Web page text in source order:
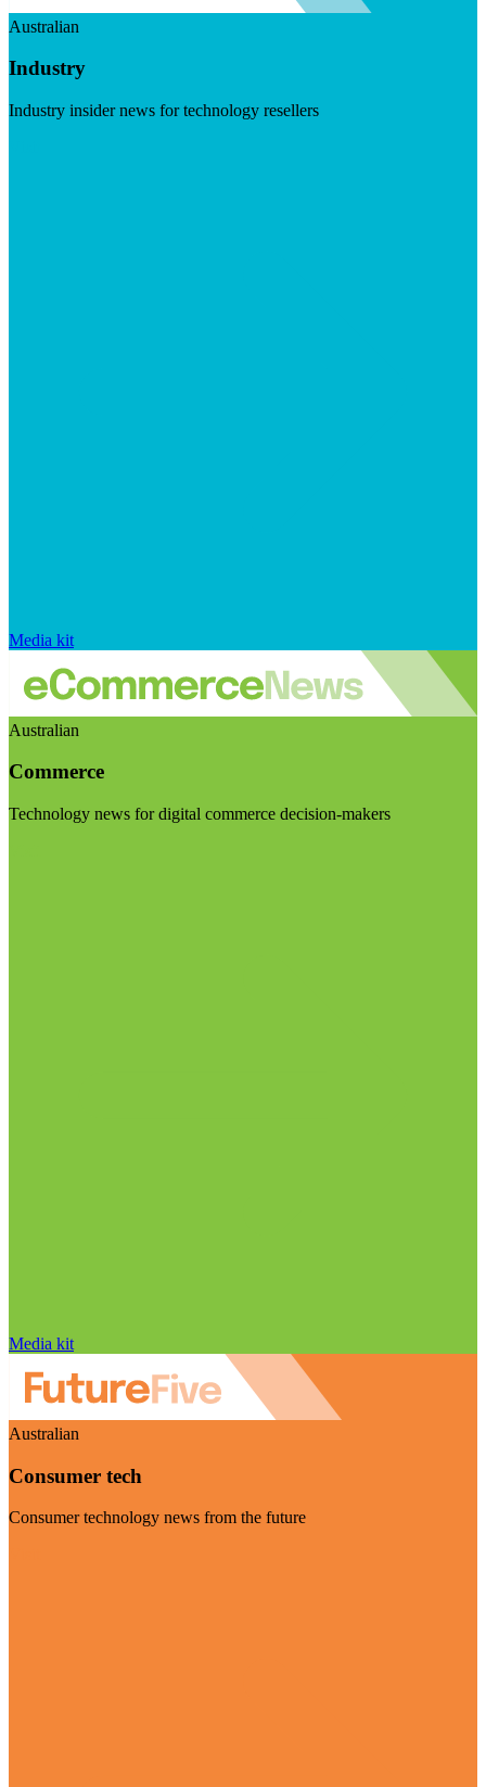
Australian
Industry
Industry insider news for technology resellers
Media kit
Australian
Commerce
Technology news for digital commerce decision-makers
Media kit
Australian
Consumer tech
Consumer technology news from the future